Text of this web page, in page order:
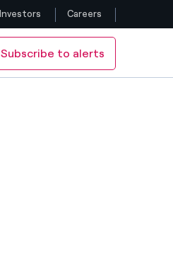
Investors Careers
Subscribe to alerts